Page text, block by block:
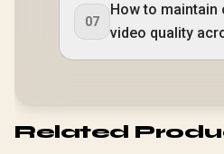
07
How to maintain
video quality
Related